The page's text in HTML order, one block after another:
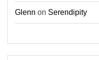
Glenn on Serendipity